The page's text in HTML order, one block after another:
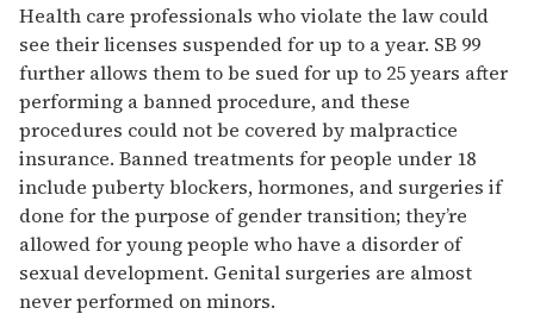
Health care professionals who violate the law could
see their licenses suspended for up to a year. SB 99
further allows them to be sued for up to 25 years after
performing a banned procedure, and these
procedures could not be covered by malpractice
insurance. Banned treatments for people under 18
include puberty blockers, hormones, and surgeries if
done for the purpose of gender transition; they’re
allowed for young people who have a disorder of
sexual development. Genital surgeries are almost
never performed on minors.